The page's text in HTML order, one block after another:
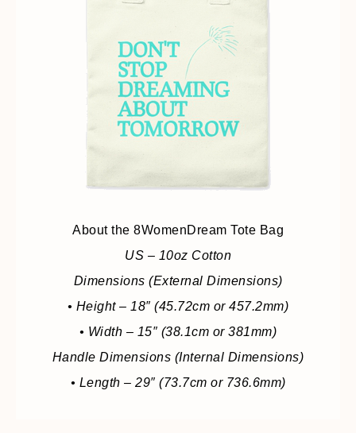
About the 8WomenDream Tote Bag
US – 10oz Cotton
Dimensions (External Dimensions)
• Height – 18″ (45.72cm or 457.2mm)
• Width – 15″ (38.1cm or 381mm)
Handle Dimensions (Internal Dimensions)
• Length – 29″ (73.7cm or 736.6mm)